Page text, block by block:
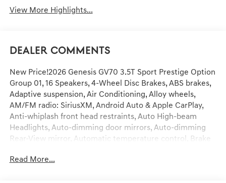
View More Highlights...
Dealer Comments
New Price!2026 Genesis GV70 3.5T Sport Prestige Option
Group 01, 16 Speakers, 4-Wheel Disc Brakes, ABS brakes,
Adaptive suspension, Air Conditioning, Alloy wheels,
AM/FM radio: SiriusXM, Android Auto & Apple CarPlay,
Anti-whiplash front head restraints, Auto High-beam
Headlights, Auto-dimming door mirrors, Auto-dimming
Rear-View mirror, Automatic temperature control, Brake
door bin, Driver vanity mirror, Dual front impact airbags,
Read More...